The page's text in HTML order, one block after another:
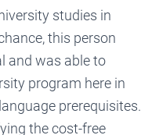
studies in
this person
and was able to
program here in
prerequisites.
the cost-free